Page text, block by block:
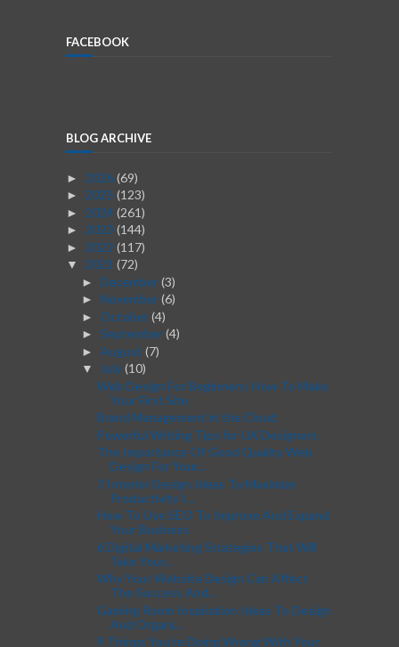
FACEBOOK
BLOG ARCHIVE
► 2026(69)
► 2025 (123)
► 2024(261)
► 2023 (144)
► 2022 (117)
▼ 2021 (72)
► December(3)
► November(6)
► October(4)
► September(4)
► August (7)
▼ July(10)
Web Design For Beginners: How To Make
Your First Site
Brand Management in the Cloud
Powerful Writing Tips for UX Designers
The Importance Of Good Quality Web
Design For Your...
7 Interior Design Ideas To Maximize
Productivity I...
How To Use SEO To Improve And Expand
Your Business
6 Digital Marketing Strategies That Will
Take Your...
Why Your Website Design Can Affect
The Success And...
Gaming Room Inspiration Ideas To Design
And Organi...
9 Things You’re Doing Wrong With Your